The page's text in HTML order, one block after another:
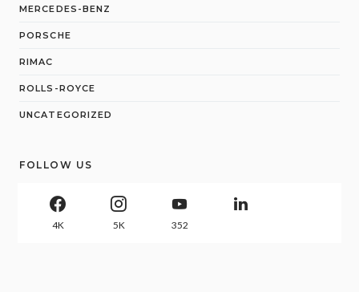
MERCEDES-BENZ
PORSCHE
RIMAC
ROLLS-ROYCE
UNCATEGORIZED
FOLLOW US
4K 5K 352